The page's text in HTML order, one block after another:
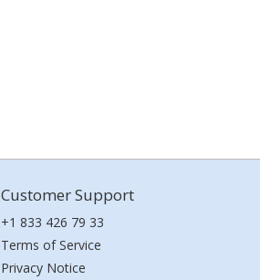
Customer Support
+1 833 426 79 33
Terms of Service
Privacy Notice